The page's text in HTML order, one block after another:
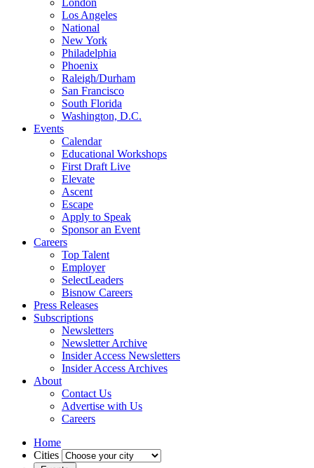
London
Los Angeles
National
New York
Philadelphia
Phoenix
Raleigh/Durham
San Francisco
South Florida
Washington, D.C.
Events
Calendar
Educational Workshops
First Draft Live
Elevate
Ascent
Escape
Apply to Speak
Sponsor an Event
Careers
Top Talent
Employer
SelectLeaders
Bisnow Careers
Press Releases
Subscriptions
Newsletters
Newsletter Archive
Insider Access Newsletters
Insider Access Archives
About
Contact Us
Advertise with Us
Careers
Home
Cities